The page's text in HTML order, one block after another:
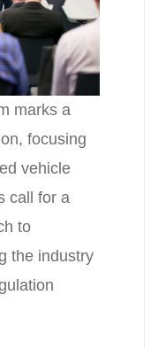
marks a
focusing
vehicle
call for a
to
the industry